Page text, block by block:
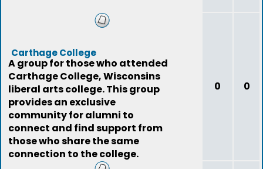
Carthage College
A group for those who attended
Carthage College, Wisconsins
liberal arts college. This group
provides an exclusive
community for alumni to
connect and find support from
those who share the same
connection to the college.
0 0